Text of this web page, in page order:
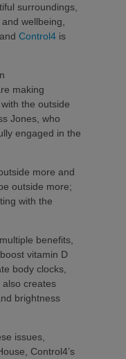
surroundings,
wellbeing,
Control4 is
making
the outside
Jones, who
engaged in the
more and
outside more;
with the
benefits,
vitamin D
body clocks,
creates
brightness
issues,
Control4’s